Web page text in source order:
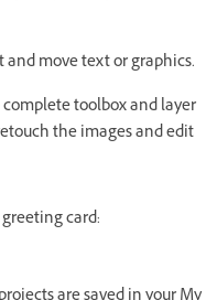
and move text or graphics.
toolbox and layer
the images and edit
card: